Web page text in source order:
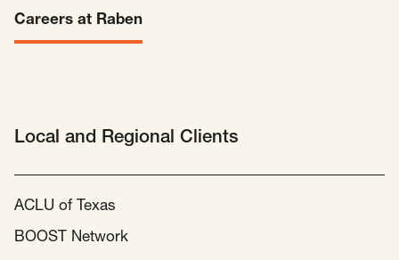
Careers at Raben
Local and Regional Clients
ACLU of Texas
BOOST Network